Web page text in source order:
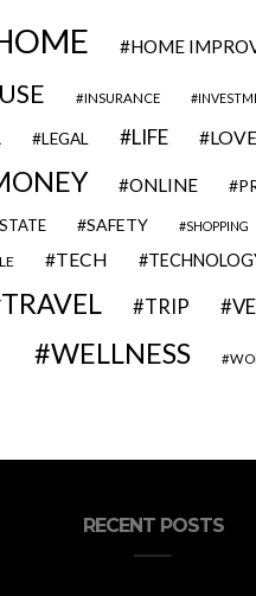
HOME
INSURANCE
LEGAL LIFE LOVE
ONLINE
SAFETY SHOPPING
TECH
TRAVEL TRIP
WELLNESS
RECENT POSTS